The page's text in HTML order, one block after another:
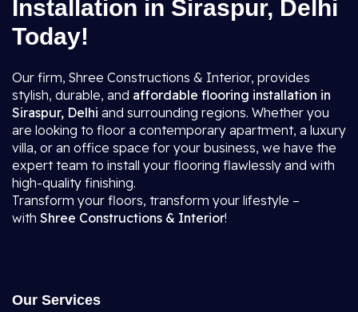
Installation in Siraspur, Delhi
Today!
Our firm, Shree Constructions & Interior, provides
stylish, durable, and affordable flooring installation in
Siraspur, Delhi and surrounding regions. Whether you
are looking to floor a contemporary apartment, a luxury
villa, or an office space for your business, we have the
expert team to install your flooring flawlessly and with
high-quality finishing.
Transform your floors, transform your lifestyle –
with Shree Constructions & Interior!
Our Services